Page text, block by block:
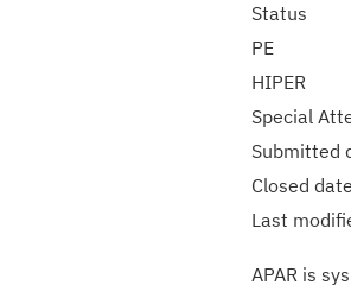
Status
PE
HIPER
Special
Submitted
Closed date
Last
APAR is